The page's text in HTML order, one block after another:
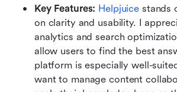
Key Features: Helpjuice stands
on clarity and usability. I
analytics and search
allow users to find the best
platform is especially well-
want to manage content